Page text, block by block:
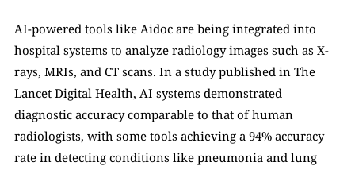
AI-powered tools like Aidoc are being integrated into
hospital systems to analyze radiology images such as X-
rays, MRIs, and CT scans. In a study published in The
Lancet Digital Health, AI systems demonstrated
diagnostic accuracy comparable to that of human
radiologists, with some tools achieving a 94% accuracy
rate in detecting conditions like pneumonia and lung